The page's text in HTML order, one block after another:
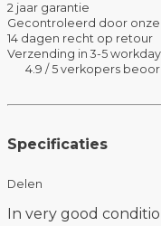
2 jaar garantie
Gecontroleerd door
14 dagen recht op retour
Verzending in 3-5
4.9 / 5 verkopers
Specificaties
Delen
In very good